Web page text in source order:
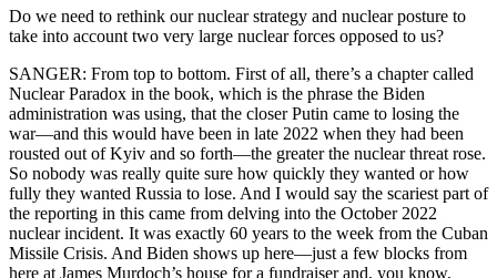
Do we need to rethink our nuclear strategy and nuclear posture to
take into account two very large nuclear forces opposed to us?
SANGER: From top to bottom. First of all, there’s a chapter called
Nuclear Paradox in the book, which is the phrase the Biden
administration was using, that the closer Putin came to losing the
war—and this would have been in late 2022 when they had been
rousted out of Kyiv and so forth—the greater the nuclear threat rose.
So nobody was really quite sure how quickly they wanted or how
fully they wanted Russia to lose. And I would say the scariest part of
the reporting in this came from delving into the October 2022
nuclear incident. It was exactly 60 years to the week from the Cuban
Missile Crisis. And Biden shows up here—just a few blocks from
here at James Murdoch’s house for a fundraiser and, you know,